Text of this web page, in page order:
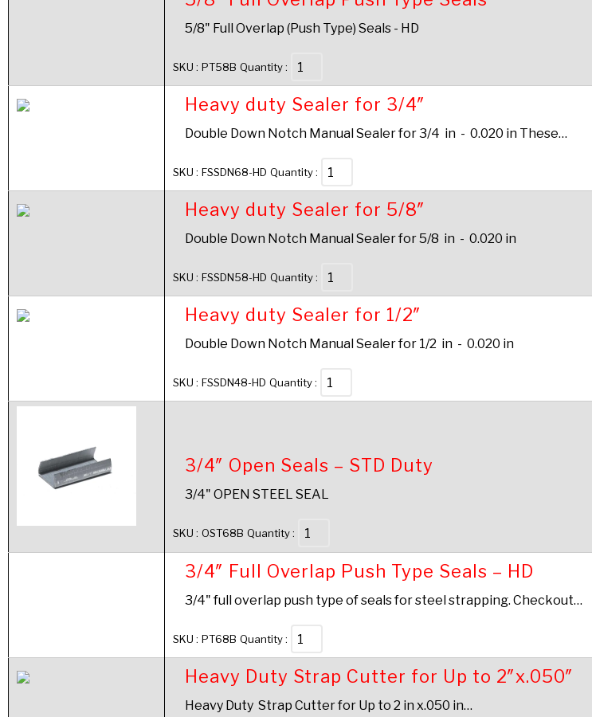
5/8" Full Overlap (Push Type) Seals - HD
SKU : PT58B Quantity :
Heavy duty Sealer for 3/4″
Double Down Notch Manual Sealer for 3/4 in - 0.020 in These…
SKU : FSSDN68-HD Quantity :
Heavy duty Sealer for 5/8″
Double Down Notch Manual Sealer for 5/8 in - 0.020 in
SKU : FSSDN58-HD Quantity :
Heavy duty Sealer for 1/2″
Double Down Notch Manual Sealer for 1/2 in - 0.020 in
SKU : FSSDN48-HD Quantity :
3/4″ Open Seals – STD Duty
3/4" OPEN STEEL SEAL
SKU : OST68B Quantity :
3/4″ Full Overlap Push Type Seals – HD
3/4" full overlap push type of seals for steel strapping. Checkout…
SKU : PT68B Quantity :
Heavy Duty Strap Cutter for Up to 2″x.050″
Heavy Duty Strap Cutter for Up to 2 in x.050 in…